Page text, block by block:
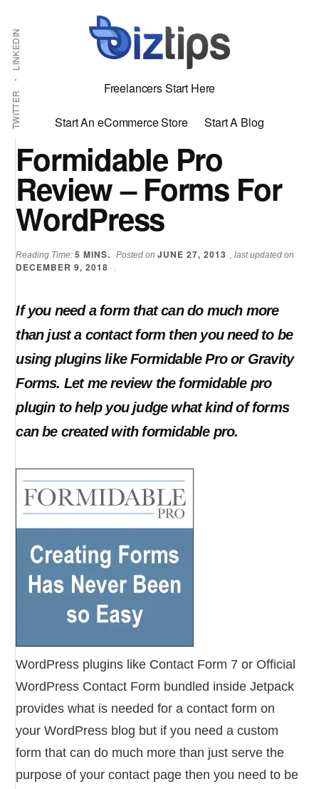
main
content
primary
sidebar
Formidable Pro
Review – Forms For
WordPress
Reading Time:5 MINS. Posted onJUNE 27, 2013 , last updated on
DECEMBER 9, 2018 .
If you need a form that can do much more
than just a contact form then you need to be
using plugins like Formidable Pro or Gravity
Forms. Let me review the formidable pro
plugin to help you judge what kind of forms
can be created with formidable pro.
WordPress plugins like Contact Form 7 or Official
WordPress Contact Form bundled inside Jetpack
provides what is needed for a contact form on
your WordPress blog but if you need a custom
form that can do much more than just serve the
purpose of your contact page then you need to be
Additional
menu
TWITTER
LINKEDIN
Shabbir
Bhimani:
and
Online
Freelancers Start Here
Start An eCommerce Store Start A Blog